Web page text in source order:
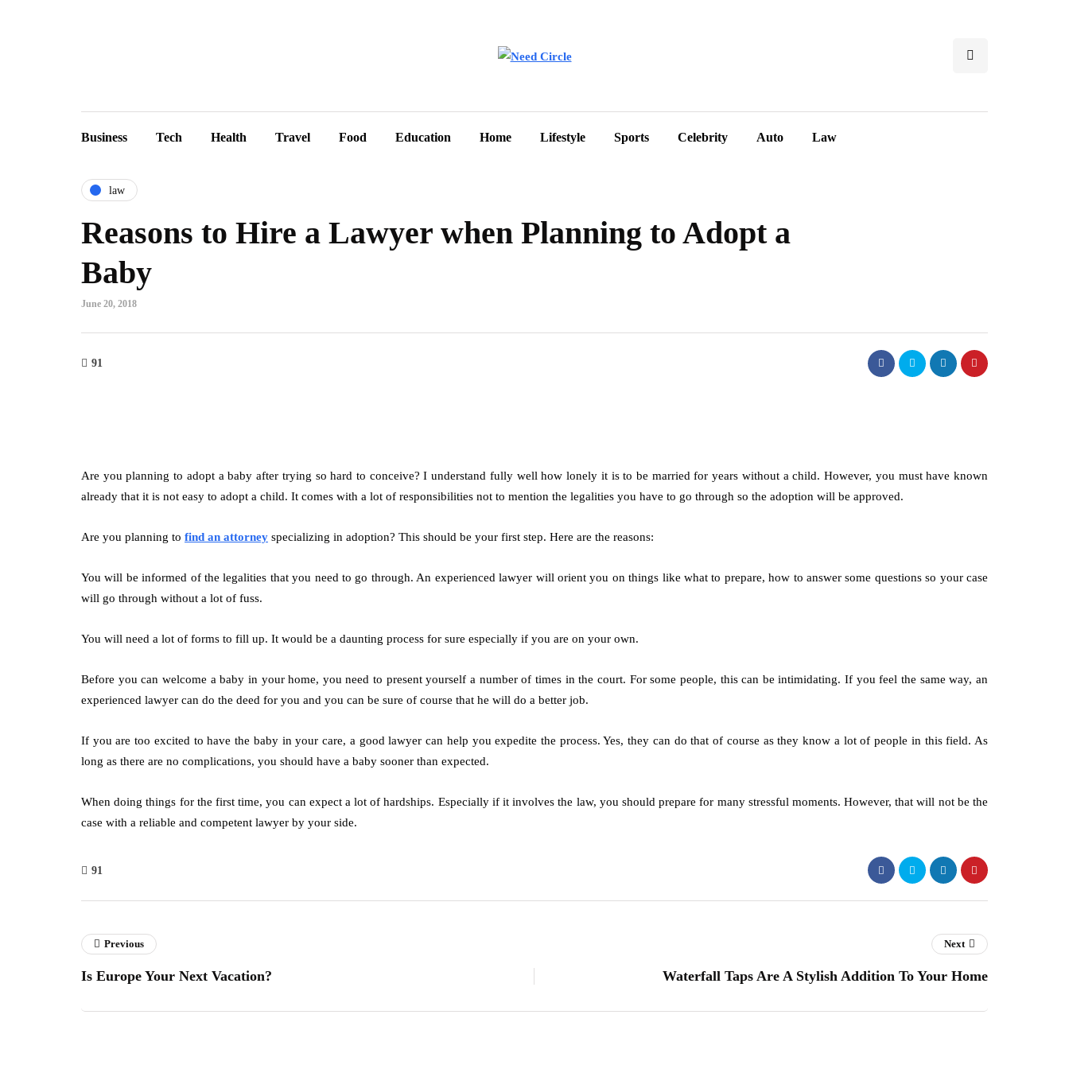
Business Tech Health Travel Food Education Home Lifestyle Sports Celebrity Auto Law
law
Reasons to Hire a Lawyer when Planning to Adopt a
Baby
June 20, 2018
91
Are you planning to adopt a baby after trying so hard to conceive? I understand fully well how lonely it is to be married for years without a child. However, you must have known
already that it is not easy to adopt a child. It comes with a lot of responsibilities not to mention the legalities you have to go through so the adoption will be approved.
Are you planning to find an attorney specializing in adoption? This should be your first step. Here are the reasons:
You will be informed of the legalities that you need to go through. An experienced lawyer will orient you on things like what to prepare, how to answer some questions so your case
will go through without a lot of fuss.
You will need a lot of forms to fill up. It would be a daunting process for sure especially if you are on your own.
Before you can welcome a baby in your home, you need to present yourself a number of times in the court. For some people, this can be intimidating. If you feel the same way, an
experienced lawyer can do the deed for you and you can be sure of course that he will do a better job.
If you are too excited to have the baby in your care, a good lawyer can help you expedite the process. Yes, they can do that of course as they know a lot of people in this field. As
long as there are no complications, you should have a baby sooner than expected.
When doing things for the first time, you can expect a lot of hardships. Especially if it involves the law, you should prepare for many stressful moments. However, that will not be the
case with a reliable and competent lawyer by your side.
91
Previous
Is Europe Your Next Vacation?
Next
Waterfall Taps Are A Stylish Addition To Your Home